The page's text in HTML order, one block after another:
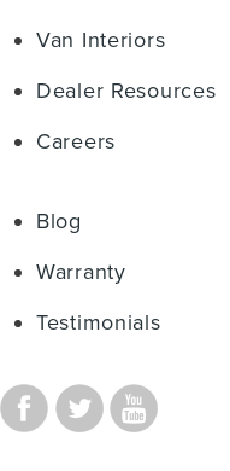
Van Interiors
Dealer Resources
Careers
Blog
Warranty
Testimonials